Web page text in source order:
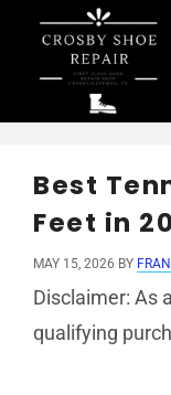
content
Best
Feet in
MAY 15, 2026 BY
Disclaimer: As
qualifying